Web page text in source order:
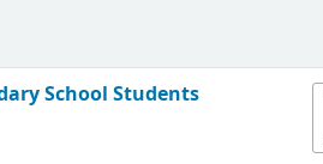
School Students